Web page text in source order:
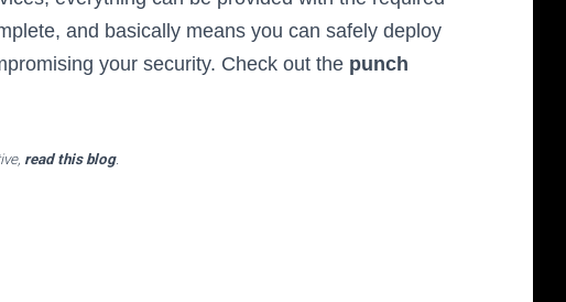
and basically means you can safely deploy
your security. Check out the punch
read this blog.